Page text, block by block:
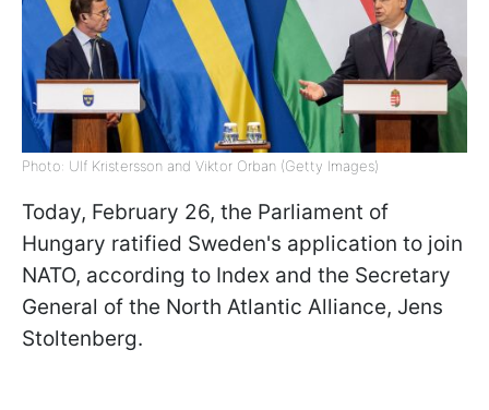
Photo: Ulf Kristersson and Viktor Orban (Getty Images)
Today, February 26, the Parliament of
Hungary ratified Sweden's application to join
NATO, according to Index and the Secretary
General of the North Atlantic Alliance, Jens
Stoltenberg.